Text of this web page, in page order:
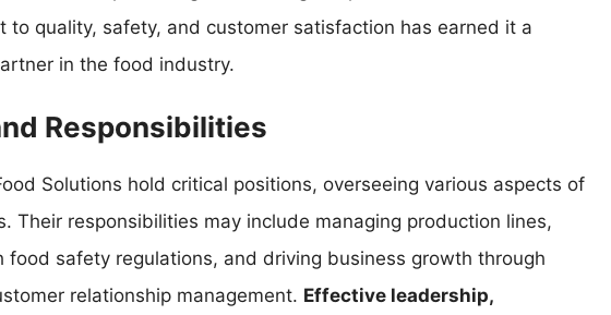
to quality, safety, and customer satisfaction has earned it a
in the food industry.
Responsibilities
Solutions hold critical positions, overseeing various aspects of
Their responsibilities may include managing production lines,
food safety regulations, and driving business growth through
relationship management. Effective leadership,